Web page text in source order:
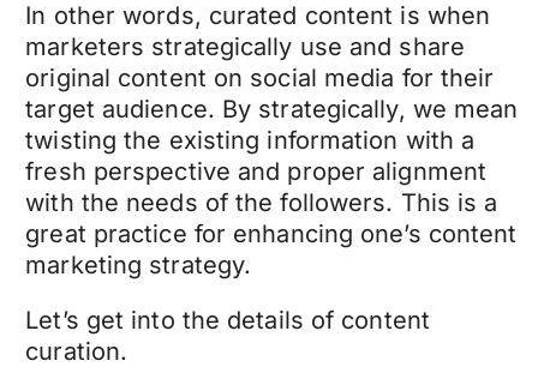
In other words, curated content is when
marketers strategically use and share
original content on social media for their
target audience. By strategically, we mean
twisting the existing information with a
fresh perspective and proper alignment
with the needs of the followers. This is a
great practice for enhancing one’s content
marketing strategy.
Let’s get into the details of content
curation.